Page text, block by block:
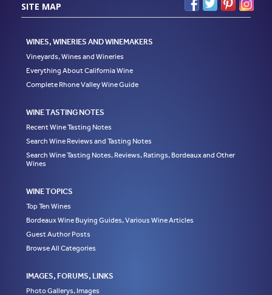
SITE MAP
WINES, WINERIES AND WINEMAKERS
Vineyards, Wines and Wineries
Everything About California Wine
Complete Rhone Valley Wine Guide
WINE TASTING NOTES
Recent Wine Tasting Notes
Search Wine Reviews and Tasting Notes
Search Wine Tasting Notes, Reviews, Ratings, Bordeaux and Other
Wines
WINE TOPICS
Top Ten Wines
Bordeaux Wine Buying Guides, Various Wine Articles
Guest Author Posts
Browse All Categories
IMAGES, FORUMS, LINKS
Photo Gallerys, Images